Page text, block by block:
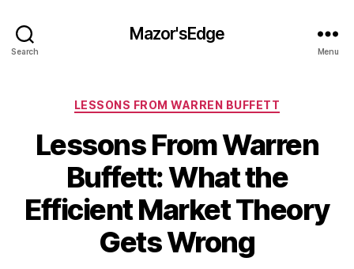
Search
Mazor'sEdge
Menu
Categories
LESSONS FROM WARREN BUFFETT
Lessons From Warren
Buffett: What the
Efficient Market Theory
Gets Wrong